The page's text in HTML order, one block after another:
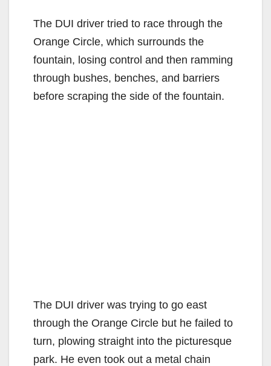
The DUI driver tried to race through the
Orange Circle, which surrounds the
fountain, losing control and then ramming
through bushes, benches, and barriers
before scraping the side of the fountain.
The DUI driver was trying to go east
through the Orange Circle but he failed to
turn, plowing straight into the picturesque
park. He even took out a metal chain